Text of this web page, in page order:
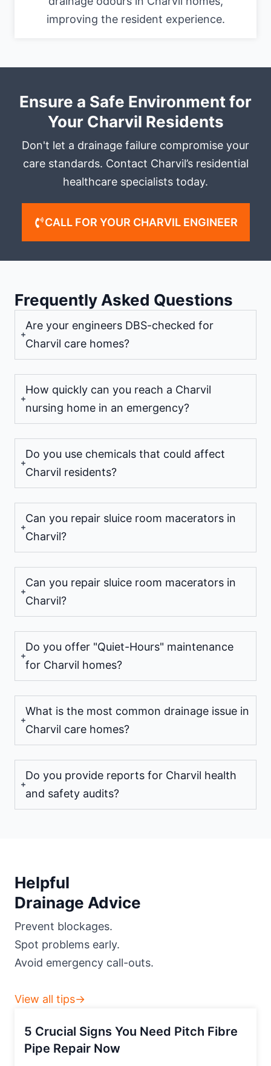
improving the resident experience.
Ensure a Safe Environment for
Your Charvil Residents
Don't let a drainage failure compromise your
care standards. Contact Charvil’s residential
healthcare specialists today.
CALL FOR YOUR CHARVIL ENGINEER
Frequently Asked Questions
Are your engineers DBS-checked for
Charvil care homes?
How quickly can you reach a Charvil
nursing home in an emergency?
Do you use chemicals that could affect
Charvil residents?
Can you repair sluice room macerators in
Charvil?
Can you repair sluice room macerators in
Charvil?
Do you offer "Quiet-Hours" maintenance
for Charvil homes?
What is the most common drainage issue in
Charvil care homes?
Do you provide reports for Charvil health
and safety audits?
Helpful
Drainage Advice
Prevent blockages.
Spot problems early.
Avoid emergency call-outs.
View all tips→
5 Crucial Signs You Need Pitch Fibre
Pipe Repair Now